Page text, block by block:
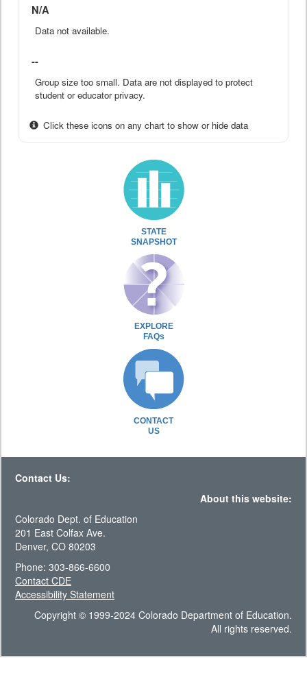
N/A
Data not available.
--
Group size too small. Data are not displayed to protect
student or educator privacy.
Click these icons on any chart to show or hide data
STATE
SNAPSHOT
EXPLORE
FAQs
CONTACT
US
Contact Us:
About this website:
Colorado Dept. of Education
201 East Colfax Ave.
Denver, CO 80203
Phone: 303-866-6600
Contact CDE
Accessibility Statement
Copyright © 1999-2024 Colorado Department of Education.
All rights reserved.